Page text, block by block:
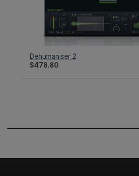
Dehumaniser 2
$478.80